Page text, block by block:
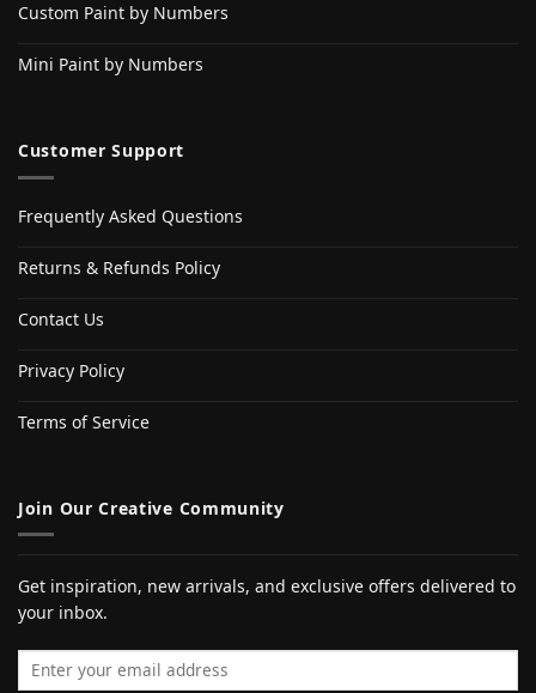
Custom Paint by Numbers
Mini Paint by Numbers
Customer Support
Frequently Asked Questions
Returns & Refunds Policy
Contact Us
Privacy Policy
Terms of Service
Join Our Creative Community
Get inspiration, new arrivals, and exclusive offers delivered to
your inbox.
Email address